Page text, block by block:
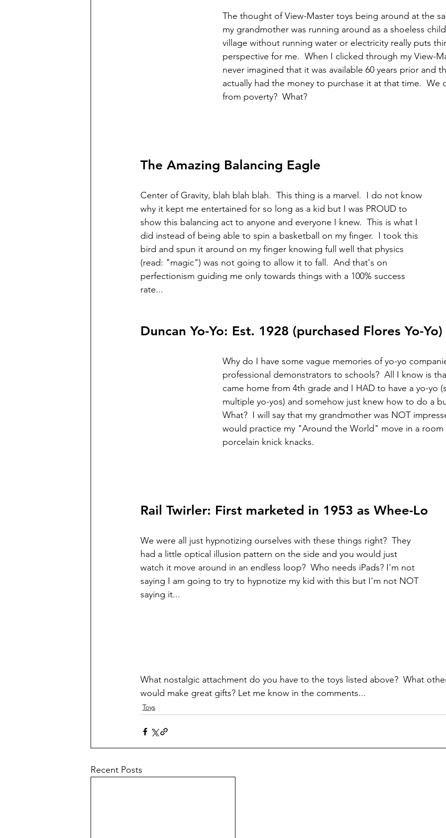
The thought of View-Master toys being around at the
my grandmother was running around as a shoeless
village without running water or electricity really puts
perspective for me.  When I clicked through my View-
never imagined that it was available 60 years prior and
actually had the money to purchase it at that time.  We
from poverty?  What?
The Amazing Balancing Eagle
Center of Gravity, blah blah blah.  This thing is a marvel.  I do not know
why it kept me entertained for so long as a kid but I was PROUD to
show this balancing act to anyone and everyone I knew.  This is what I
did instead of being able to spin a basketball on my finger.  I took this
bird and spun it around on my finger knowing full well that physics
(read: "magic") was not going to allow it to fall.  And that's on
perfectionism guiding me only towards things with a 100% success
rate...
Duncan Yo-Yo: Est. 1928 (purchased Flores Yo-Yo)
Why do I have some vague memories of yo-yo
professional demonstrators to schools?  All I know is
came home from 4th grade and I HAD to have a yo-yo
multiple yo-yos) and somehow just knew how to do a
What?  I will say that my grandmother was NOT
would practice my "Around the World" move in a room
porcelain knick knacks.
Rail Twirler: First marketed in 1953 as Whee-Lo
We were all just hypnotizing ourselves with these things right?  They
had a little optical illusion pattern on the side and you would just
watch it move around in an endless loop?  Who needs iPads? I'm not
saying I am going to try to hypnotize my kid with this but I'm not NOT
saying it...
What nostalgic attachment do you have to the toys listed above?  What
would make great gifts? Let me know in the comments...
Toys
Recent Posts